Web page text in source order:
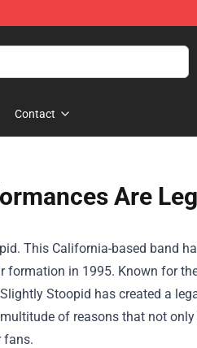
Contact
Are
This California-based band
formation in 1995. Known for
Stoopid has created a
of reasons that not
fans.